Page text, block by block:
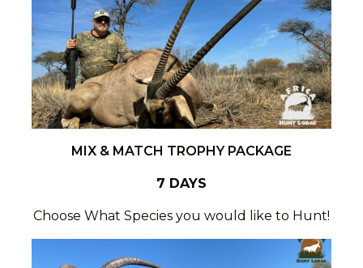
MIX & MATCH TROPHY PACKAGE
7 DAYS
Choose What Species you would like to Hunt!